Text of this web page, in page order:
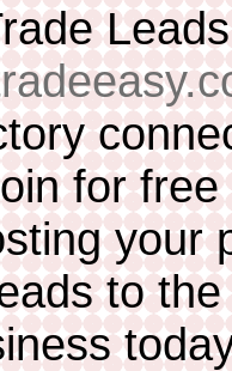
for
your
to